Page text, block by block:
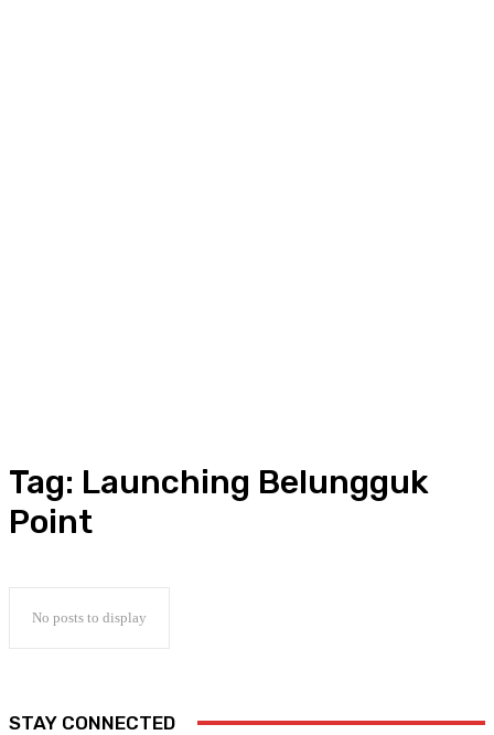
Tag: Launching Belungguk
Point
No posts to display
STAY CONNECTED